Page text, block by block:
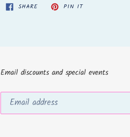
SHARESHARE PIN ITPIN
Email discounts and special events